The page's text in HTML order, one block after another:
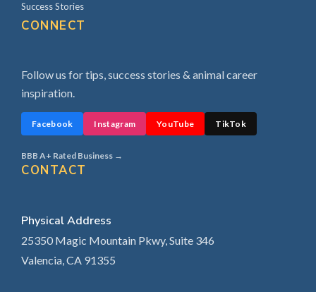
Success Stories
CONNECT
Follow us for tips, success stories & animal career
inspiration.
Facebook Instagram YouTube TikTok
BBB A+ Rated Business →
CONTACT
Physical Address
25350 Magic Mountain Pkwy, Suite 346
Valencia, CA 91355